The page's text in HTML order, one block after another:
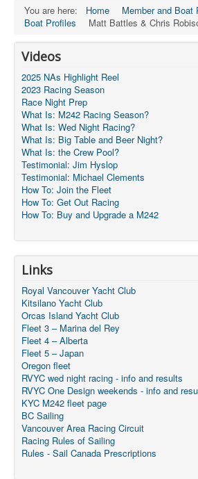
You are here:
Home
Member and Boat
Boat Profiles
Matt Battles & Chris
Videos
2025 NAs Highlight Reel
2023 Racing Season
Race Night Prep
What Is: M242 Racing Season?
What Is: Wed Night Racing?
What Is: Big Table and Beer Night?
What Is: the Crew Pool?
Testimonial: Jim Hyslop
Testimonial: Michael Clements
How To: Join the Fleet
How To: Get Out Racing
How To: Buy and Upgrade a M242
Links
Royal Vancouver Yacht Club
Kitsilano Yacht Club
Orcas Island Yacht Club
Fleet 3 – Marina del Rey
Fleet 4 – Alberta
Fleet 5 – Japan
Oregon fleet
RVYC wed night racing - info and results
RVYC One Design weekends - info and
KYC M242 fleet page
BC Sailing
Vancouver Area Racing Circuit
Racing Rules of Sailing
Rules - Sail Canada Prescriptions